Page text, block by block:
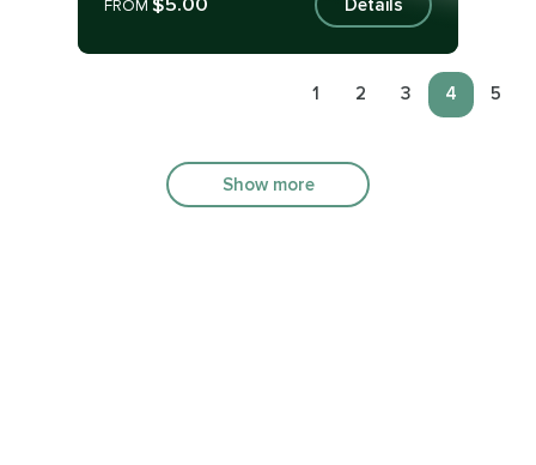
FROM Details
1 2 3 4 5
Show more